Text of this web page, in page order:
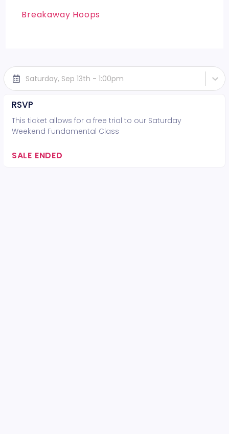
Breakaway Hoops
Saturday, Sep 13th - 1:00pm
RSVP
This ticket allows for a free trial to our Saturday
Weekend Fundamental Class
SALE ENDED